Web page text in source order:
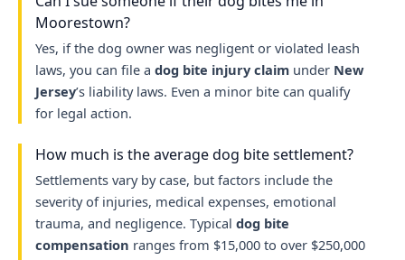
Moorestown?
Yes, if the dog owner was negligent or violated leash
laws, you can file a dog bite injury claimunder New
Jersey’s liability laws. Even a minor bite can qualify
for legal action.
How much is the average dog bite settlement?
Settlements vary by case, but factors include the
severity of injuries, medical expenses, emotional
trauma, and negligence. Typical dog bite
compensation ranges from $15,000 to over $250,000